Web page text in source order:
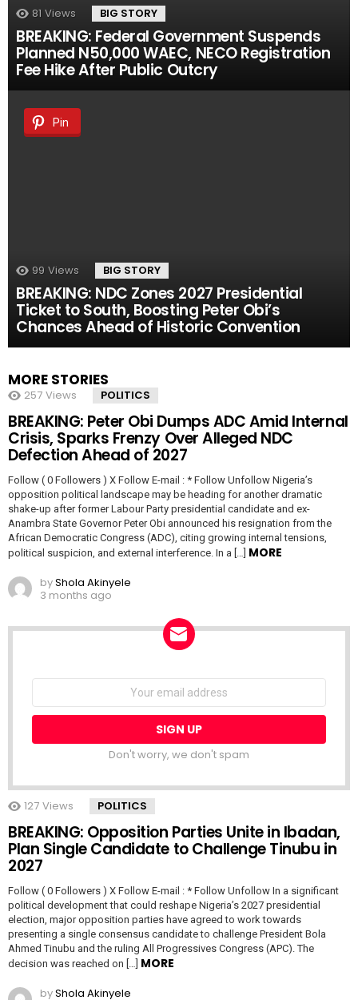
81 Views BIG STORY
BREAKING: Federal Government Suspends
Planned N50,000 WAEC, NECO Registration
Fee Hike After Public Outcry
Pin
99 Views BIG STORY
BREAKING: NDC Zones 2027 Presidential
Ticket to South, Boosting Peter Obi’s
Chances Ahead of Historic Convention
MORE STORIES
257 Views POLITICS
BREAKING: Peter Obi Dumps ADC Amid Internal
Crisis, Sparks Frenzy Over Alleged NDC
Defection Ahead of 2027
Follow ( 0 Followers ) X Follow E-mail : * Follow Unfollow Nigeria’s
opposition political landscape may be heading for another dramatic
shake-up after former Labour Party presidential candidate and ex-
Anambra State Governor Peter Obi announced his resignation from the
African Democratic Congress (ADC), citing growing internal tensions,
political suspicion, and external interference. In a […] MORE
byShola Akinyele
3 months ago
Email
Don't worry, we don't spam
127 Views POLITICS
BREAKING: Opposition Parties Unite in Ibadan,
Plan Single Candidate to Challenge Tinubu in
2027
Follow ( 0 Followers ) X Follow E-mail : * Follow Unfollow In a significant
political development that could reshape Nigeria’s 2027 presidential
election, major opposition parties have agreed to work towards
presenting a single consensus candidate to challenge President Bola
Ahmed Tinubu and the ruling All Progressives Congress (APC). The
decision was reached on […] MORE
byShola Akinyele